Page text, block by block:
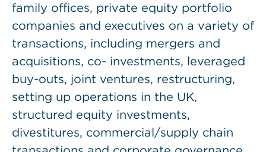
family offices, private equity portfolio
companies and executives on a variety of
transactions, including mergers and
acquisitions, co- investments, leveraged
buy-outs, joint ventures, restructuring,
setting up operations in the UK,
structured equity investments,
divestitures, commercial/supply chain